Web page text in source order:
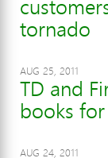
tornado
AUG 25, 2011
TD and
books
AUG 24, 2011